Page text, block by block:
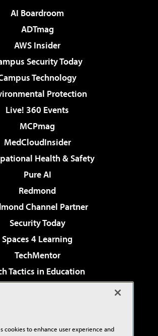
AI Boardroom
ADTmag
AWS Insider
Security Today
Technology
Protection
Live! 360 Events
MCPmag
MedCloudInsider
Health & Safety
Pure AI
Redmond
Channel Partner
Security Today
Spaces 4 Learning
TechMentor
Tactics in Education
& Cloud Review
cookies to enhance user experience and